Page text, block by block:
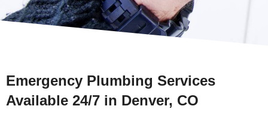
Emergency Plumbing Services
Available 24/7 in Denver, CO